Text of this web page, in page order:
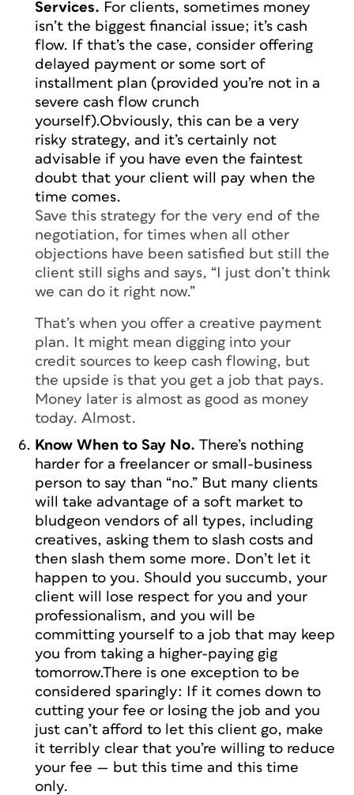
Services. For clients, sometimes money
isn’t the biggest financial issue; it’s cash
flow. If that’s the case, consider offering
delayed payment or some sort of
installment plan (provided you’re not in a
severe cash flow crunch
yourself).Obviously, this can be a very
risky strategy, and it’s certainly not
advisable if you have even the faintest
doubt that your client will pay when the
time comes.
Save this strategy for the very end of the
negotiation, for times when all other
objections have been satisfied but still the
client still sighs and says, “I just don’t think
we can do it right now.”
That’s when you offer a creative payment
plan. It might mean digging into your
credit sources to keep cash flowing, but
the upside is that you get a job that pays.
Money later is almost as good as money
today. Almost.
Know When to Say No. There’s nothing
harder for a freelancer or small-business
person to say than “no.” But many clients
will take advantage of a soft market to
bludgeon vendors of all types, including
creatives, asking them to slash costs and
then slash them some more. Don’t let it
happen to you. Should you succumb, your
client will lose respect for you and your
professionalism, and you will be
committing yourself to a job that may keep
you from taking a higher-paying gig
tomorrow.There is one exception to be
considered sparingly: If it comes down to
cutting your fee or losing the job and you
just can’t afford to let this client go, make
it terribly clear that you’re willing to reduce
your fee — but this time and this time
only.